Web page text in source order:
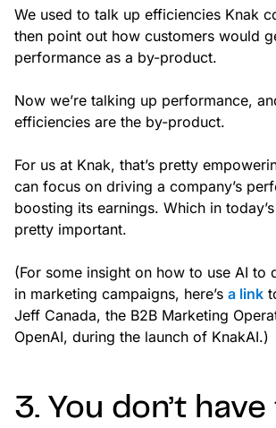
We used to talk up efficiencies Knak
then point out how customers would
performance as a by-product.
Now we’re talking up performance,
efficiencies are the by-product.
For us at Knak, that’s pretty
can focus on driving a company’s
boosting its earnings. Which in
pretty important.
(For some insight on how to use AI to
in marketing campaigns, here’s a link
Jeff Canada, the B2B Marketing
OpenAI, during the launch of KnakAI.)
3. You don’t